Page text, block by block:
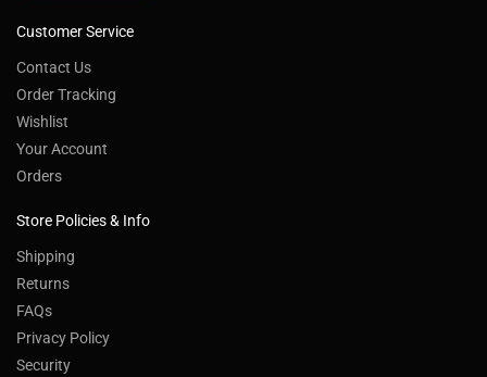
Customer Service
Contact Us
Order Tracking
Wishlist
Your Account
Orders
Store Policies & Info
Shipping
Returns
FAQs
Privacy Policy
Security